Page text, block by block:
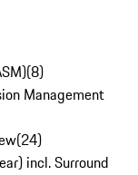
(8)
Management
(24)
incl. Surround